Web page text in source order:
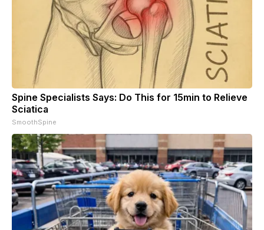
Spine Specialists Says: Do This for 15min to Relieve
Sciatica
SmoothSpine